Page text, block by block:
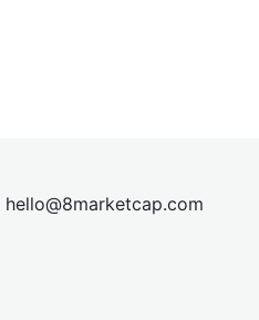
hello@8marketcap.com